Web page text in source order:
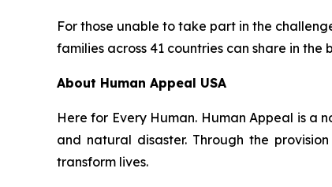
For those unable to take part in the
families across 41 countries can share in the
About Human Appeal USA
Here for Every Human. Human Appeal is a
and natural disaster. Through the
transform lives.